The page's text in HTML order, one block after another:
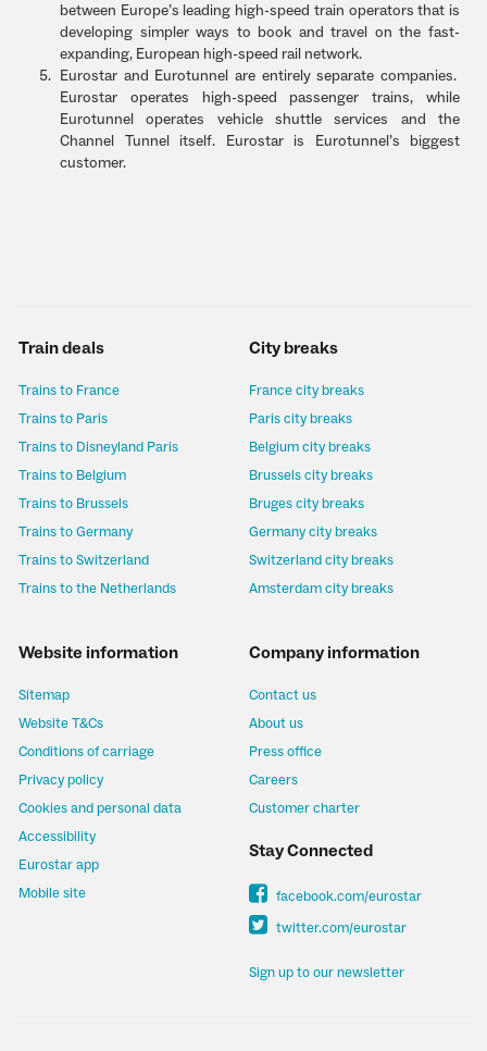
between Europe’s leading high-speed train operators that is
developing simpler ways to book and travel on the fast-
expanding, European high-speed rail network.
Eurostar and Eurotunnel are entirely separate companies.
Eurostar operates high-speed passenger trains, while
Eurotunnel operates vehicle shuttle services and the
Channel Tunnel itself. Eurostar is Eurotunnel’s biggest
customer.
Train deals
Trains to France
Trains to Paris
Trains to Disneyland Paris
Trains to Belgium
Trains to Brussels
Trains to Germany
Trains to Switzerland
Trains to the Netherlands
City breaks
France city breaks
Paris city breaks
Belgium city breaks
Brussels city breaks
Bruges city breaks
Germany city breaks
Switzerland city breaks
Amsterdam city breaks
Website information
Sitemap
Website T&Cs
Conditions of carriage
Privacy policy
Cookies and personal data
Accessibility
Eurostar app
Mobile site
Company information
Contact us
About us
Press office
Careers
Customer charter
Stay Connected
facebook.com/eurostar
twitter.com/eurostar
Sign up to our newsletter